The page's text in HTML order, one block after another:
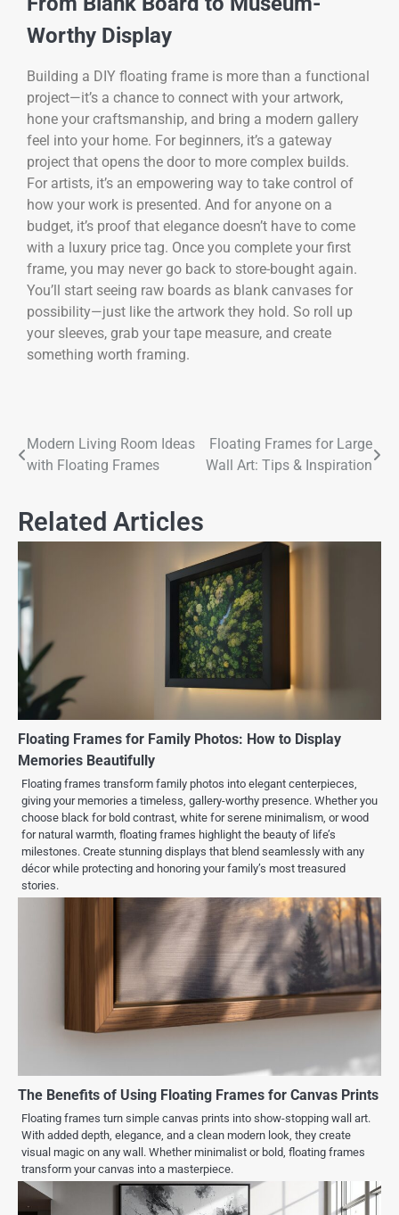
Worthy Display
Building a DIY floating frame is more than a functional
project—it’s a chance to connect with your artwork,
hone your craftsmanship, and bring a modern gallery
feel into your home. For beginners, it’s a gateway
project that opens the door to more complex builds.
For artists, it’s an empowering way to take control of
how your work is presented. And for anyone on a
budget, it’s proof that elegance doesn’t have to come
with a luxury price tag. Once you complete your first
frame, you may never go back to store-bought again.
You’ll start seeing raw boards as blank canvases for
possibility—just like the artwork they hold. So roll up
your sleeves, grab your tape measure, and create
something worth framing.
Modern Living Room Ideas
with Floating Frames
Floating Frames for Large
Wall Art: Tips & Inspiration
Related Articles
Floating Frames for Family Photos: How to Display
Memories Beautifully
Floating frames transform family photos into elegant centerpieces,
giving your memories a timeless, gallery-worthy presence. Whether you
choose black for bold contrast, white for serene minimalism, or wood
for natural warmth, floating frames highlight the beauty of life’s
milestones. Create stunning displays that blend seamlessly with any
décor while protecting and honoring your family’s most treasured
stories.
The Benefits of Using Floating Frames for Canvas Prints
Floating frames turn simple canvas prints into show-stopping wall art.
With added depth, elegance, and a clean modern look, they create
visual magic on any wall. Whether minimalist or bold, floating frames
transform your canvas into a masterpiece.